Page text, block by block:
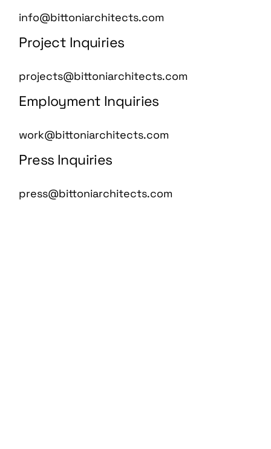
info@bittoniarchitects.com
Project Inquiries
projects@bittoniarchitects.com
Employment Inquiries
work@bittoniarchitects.com
Press Inquiries
press@bittoniarchitects.com